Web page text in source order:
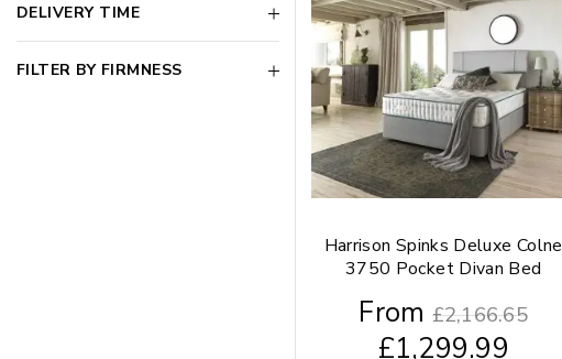
DELIVERY TIME
FILTER BY FIRMNESS
Harrison Spinks Deluxe Colne
3750 Pocket Divan Bed
From £2,166.65
£1,299.99